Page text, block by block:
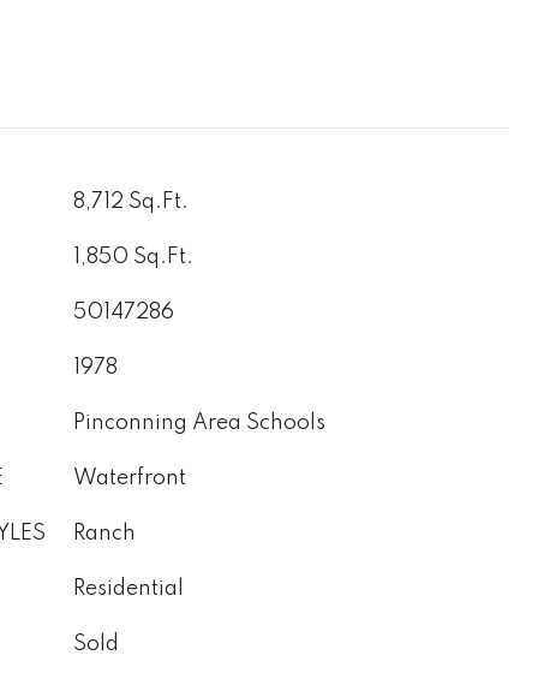
8,712 Sq.Ft.
1,850 Sq.Ft.
50147286
1978
Pinconning Area Schools
Waterfront
Ranch
Residential
Sold